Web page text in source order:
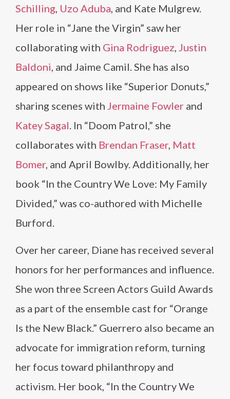
Schilling, Uzo Aduba, and Kate Mulgrew.
Her role in “Jane the Virgin” saw her
collaborating with Gina Rodriguez, Justin
Baldoni, and Jaime Camil. She has also
appeared on shows like “Superior Donuts,”
sharing scenes with Jermaine Fowler and
Katey Sagal. In “Doom Patrol,” she
collaborates with Brendan Fraser, Matt
Bomer, and April Bowlby. Additionally, her
book “In the Country We Love: My Family
Divided,” was co-authored with Michelle
Burford.
Over her career, Diane has received several
honors for her performances and influence.
She won three Screen Actors Guild Awards
as a part of the ensemble cast for “Orange
Is the New Black.” Guerrero also became an
advocate for immigration reform, turning
her focus toward philanthropy and
activism. Her book, “In the Country We